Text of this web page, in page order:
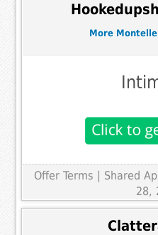
More
Offer Terms
| Shared
28,